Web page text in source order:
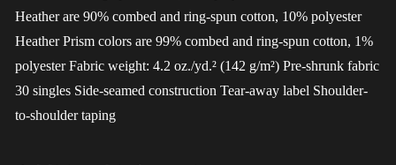
Heather are 90% combed and ring-spun cotton, 10% polyester
Heather Prism colors are 99% combed and ring-spun cotton, 1%
polyester Fabric weight: 4.2 oz./yd.² (142 g/m²) Pre-shrunk fabric
30 singles Side-seamed construction Tear-away label Shoulder-
to-shoulder taping